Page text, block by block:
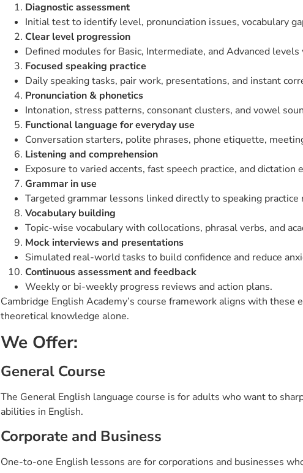
Diagnostic assessment
Initial test to identify level, pronunciation issues, vocabulary
Clear level progression
Defined modules for Basic, Intermediate, and Advanced
Focused speaking practice
Daily speaking tasks, pair work, presentations, and instant
Pronunciation & phonetics
Intonation, stress patterns, consonant clusters, and vowel
Functional language for everyday use
Conversation starters, polite phrases, phone etiquette,
Listening and comprehension
Exposure to varied accents, fast speech practice, and dictation
Grammar in use
Targeted grammar lessons linked directly to speaking
Vocabulary building
Topic-wise vocabulary with collocations, phrasal verbs, and
Mock interviews and presentations
Simulated real-world tasks to build confidence and reduce
Continuous assessment and feedback
Weekly or bi-weekly progress reviews and action plans.
Cambridge English Academy’s course framework aligns with
theoretical knowledge alone.
We Offer:
General Course
The General English language course is for adults who want to
abilities in English.
Corporate and Business
One-to-one English lessons are for corporations and businesses